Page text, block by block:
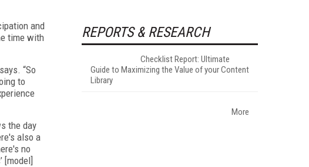
and
time with
“So
to
the day
also a
no
[model]
REPORTS & RESEARCH
Checklist Report: Ultimate
Guide to Maximizing the Value of your Content
Library
More